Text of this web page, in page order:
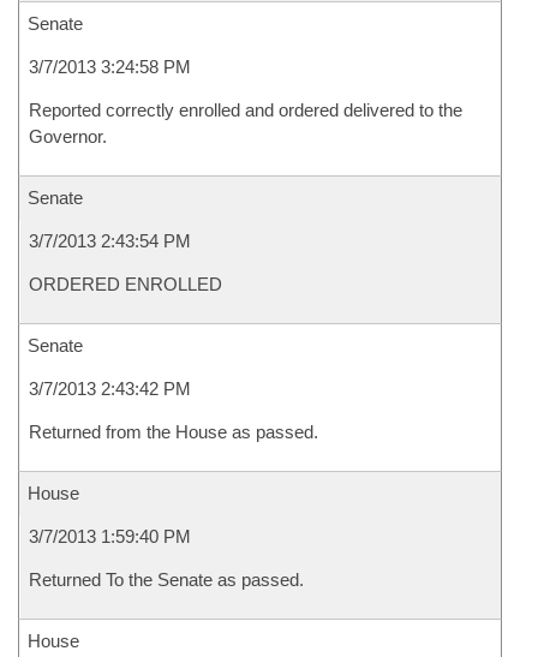
Senate
3/7/2013 3:24:58 PM
Reported correctly enrolled and ordered delivered to the
Governor.
Senate
3/7/2013 2:43:54 PM
ORDERED ENROLLED
Senate
3/7/2013 2:43:42 PM
Returned from the House as passed.
House
3/7/2013 1:59:40 PM
Returned To the Senate as passed.
House